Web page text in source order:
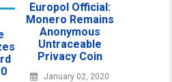
Europol Official:
Monero Remains
Anonymous
Untraceable
Privacy Coin
January 02, 2020